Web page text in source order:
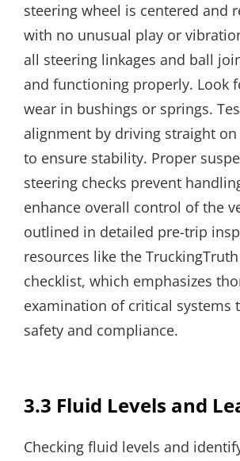
steering wheel is centered and
with no unusual play or
all steering linkages and ball
and functioning properly. Look
wear in bushings or springs.
alignment by driving straight
to ensure stability. Proper
steering checks prevent
enhance overall control of the
outlined in detailed pre-trip
resources like the TruckingTruth
checklist, which emphasizes
examination of critical systems
safety and compliance.
3.3 Fluid Levels and
Checking fluid levels and